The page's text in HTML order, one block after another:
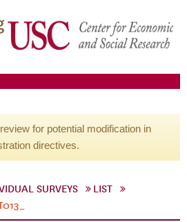
for potential modification in
directives.
SURVEYS
LIST